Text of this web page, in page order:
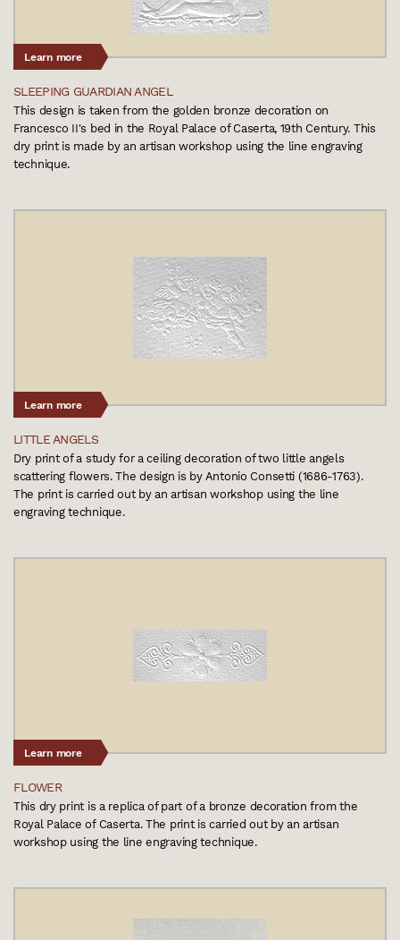
Learn more
SLEEPING GUARDIAN ANGEL
This design is taken from the golden bronze decoration on
Francesco II's bed in the Royal Palace of Caserta, 19th Century. This
dry print is made by an artisan workshop using the line engraving
technique.
Learn more
LITTLE ANGELS
Dry print of a study for a ceiling decoration of two little angels
scattering flowers. The design is by Antonio Consetti (1686-1763).
The print is carried out by an artisan workshop using the line
engraving technique.
Learn more
FLOWER
This dry print is a replica of part of a bronze decoration from the
Royal Palace of Caserta. The print is carried out by an artisan
workshop using the line engraving technique.